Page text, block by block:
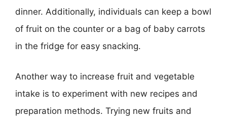
dinner. Additionally, individuals can keep a bowl
of fruit on the counter or a bag of baby carrots
in the fridge for easy snacking.
Another way to increase fruit and vegetable
intake is to experiment with new recipes and
preparation methods. Trying new fruits and